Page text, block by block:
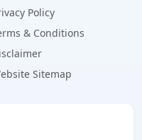
Policy
& Conditions
Sitemap